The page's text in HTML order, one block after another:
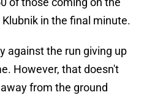
in the final minute.
against the run giving up
However, that doesn't
from the ground